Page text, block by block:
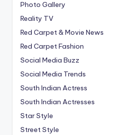
Photo Gallery
Reality TV
Red Carpet & Movie News
Red Carpet Fashion
Social Media Buzz
Social Media Trends
South Indian Actress
South Indian Actresses
Star Style
Street Style